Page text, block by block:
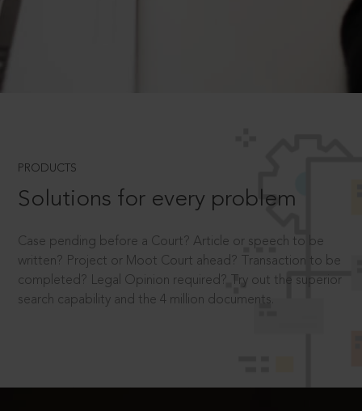
PRODUCTS
Solutions for every problem
Case pending before a Court? Article or speech to be
written? Project or Moot Court ahead? Transaction to be
completed? Legal Opinion required? Try out the superior
search capability and the 4 million documents.